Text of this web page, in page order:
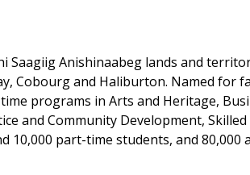
Anishinaabeg lands and
Cobourg and Haliburton. Named for
programs in Arts and Heritage,
and Community Development,
10,000 part-time students, and 80,000